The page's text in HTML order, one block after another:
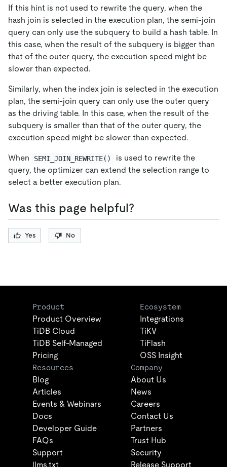
If this hint is not used to rewrite the query, when the
hash join is selected in the execution plan, the semi-join
query can only use the subquery to build a hash table. In
this case, when the result of the subquery is bigger than
that of the outer query, the execution speed might be
slower than expected.
Similarly, when the index join is selected in the execution
plan, the semi-join query can only use the outer query
as the driving table. In this case, when the result of the
subquery is smaller than that of the outer query, the
execution speed might be slower than expected.
When SEMI_JOIN_REWRITE()
is used to rewrite the
query, the optimizer can extend the selection range to
select a better execution plan.
Was this page helpful?
Yes No
Product
Product Overview
TiDB Cloud
TiDB Self-Managed
Pricing
Ecosystem
Integrations
TiKV
TiFlash
OSS Insight
Resources
Blog
Articles
Events & Webinars
Docs
Developer Guide
FAQs
Support
llms.txt
Company
About Us
News
Careers
Contact Us
Partners
Trust Hub
Security
Release Support